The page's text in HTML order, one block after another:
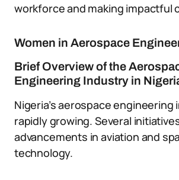
workforce and making impactful
Women in Aerospace
Brief Overview of the
Engineering Industry in
Nigeria’s aerospace engineering
rapidly growing. Several
advancements in aviation and
technology.